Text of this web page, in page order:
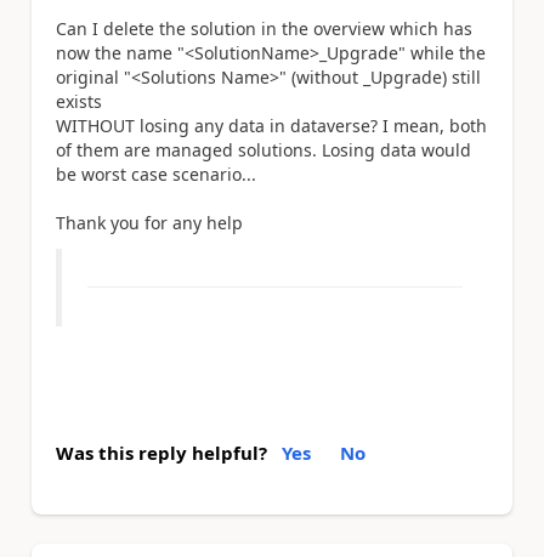
Can I delete the solution in the overview which has
now the name "<SolutionName>_Upgrade" while the
original "<Solutions Name>" (without _Upgrade) still
exists
WITHOUT losing any data in dataverse? I mean, both
of them are managed solutions. Losing data would
be worst case scenario...
Thank you for any help
Was this reply helpful? Yes No